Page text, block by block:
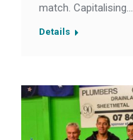
match. Capitalising…
Details